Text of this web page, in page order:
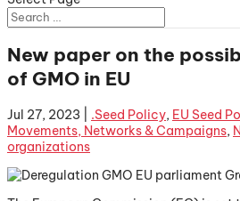
New paper on the
of GMO in EU
Jul 27, 2023 .Seed Policy, EU Seed
Movements, Networks & Campaigns,
organizations